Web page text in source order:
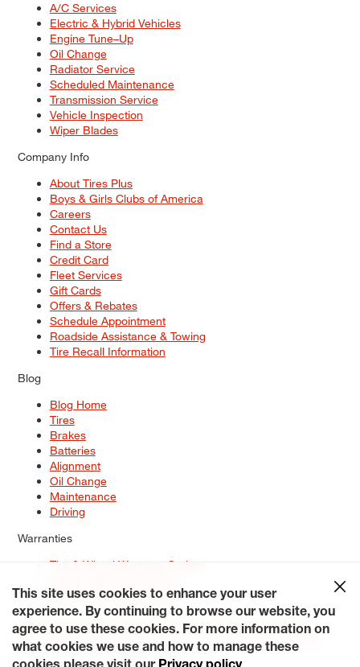
A/C Services
Electric & Hybrid Vehicles
Engine Tune–Up
Oil Change
Radiator Service
Scheduled Maintenance
Transmission Service
Vehicle Inspection
Wiper Blades
Company Info
About Tires Plus
Boys & Girls Clubs of America
Careers
Contact Us
Find a Store
Credit Card
Fleet Services
Gift Cards
Offers & Rebates
Schedule Appointment
Roadside Assistance & Towing
Tire Recall Information
Blog
Blog Home
Tires
Brakes
Batteries
Alignment
Oil Change
Maintenance
Driving
Warranties
Tire & Wheel Warranty Options
Service Warranty Options
Site Map
Terms of Use Privacy Policy Contact Us
Careers
Accessibility Statement My Privacy Rights Request a Quote
© 2026 Tiresplus. All Rights Reserved.
This site uses cookies to enhance your user
experience. By continuing to browse our website, you
agree to use these cookies. For more information on
what cookies we use and how to manage these